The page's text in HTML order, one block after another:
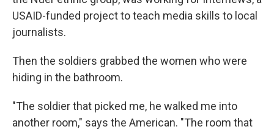
USAID-funded project to teach media skills to local
journalists.
Then the soldiers grabbed the women who were
hiding in the bathroom.
"The soldier that picked me, he walked me into
another room," says the American. "The room that